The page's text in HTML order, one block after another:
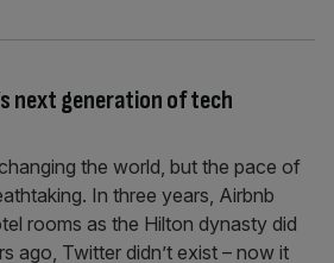
next generation of tech
the world, but the pace of
In three years, Airbnb
rooms as the Hilton dynasty did
ago, Twitter didn’t exist – now it